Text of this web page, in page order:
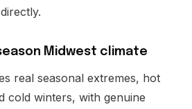
Midwest climate
real seasonal extremes, hot
cold winters, with genuine